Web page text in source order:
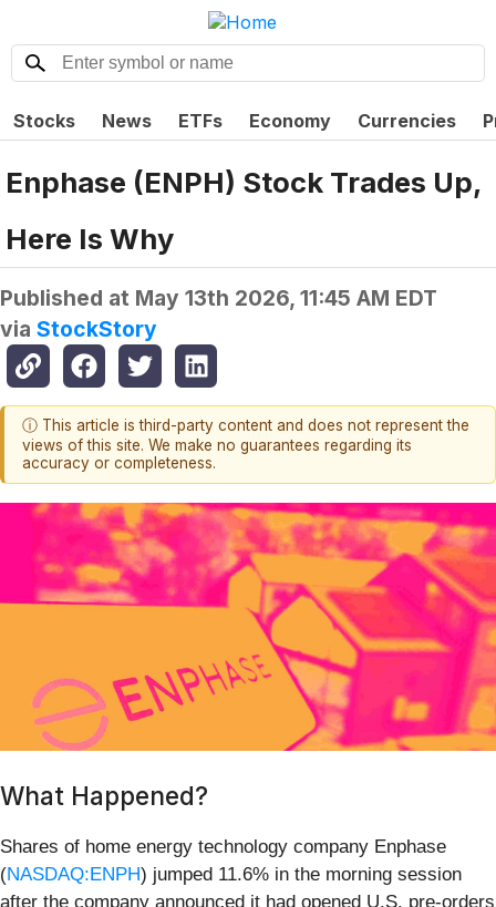
Stocks News ETFs Economy Currencies
Enphase (ENPH) Stock Trades Up,
Here Is Why
Published at May 13th 2026, 11:45 AM EDT
via StockStory
ⓘ This article is third-party content and does not represent the
views of this site. We make no guarantees regarding its
accuracy or completeness.
What Happened?
Shares of home energy technology company Enphase
(NASDAQ:ENPH) jumped 11.6% in the morning session
after the company announced it had opened U.S. pre-orders